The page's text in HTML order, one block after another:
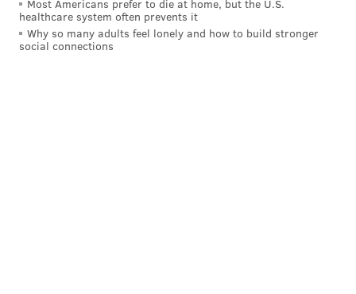
Most Americans prefer to die at home, but the U.S.
healthcare system often prevents it
Why so many adults feel lonely and how to build stronger
social connections